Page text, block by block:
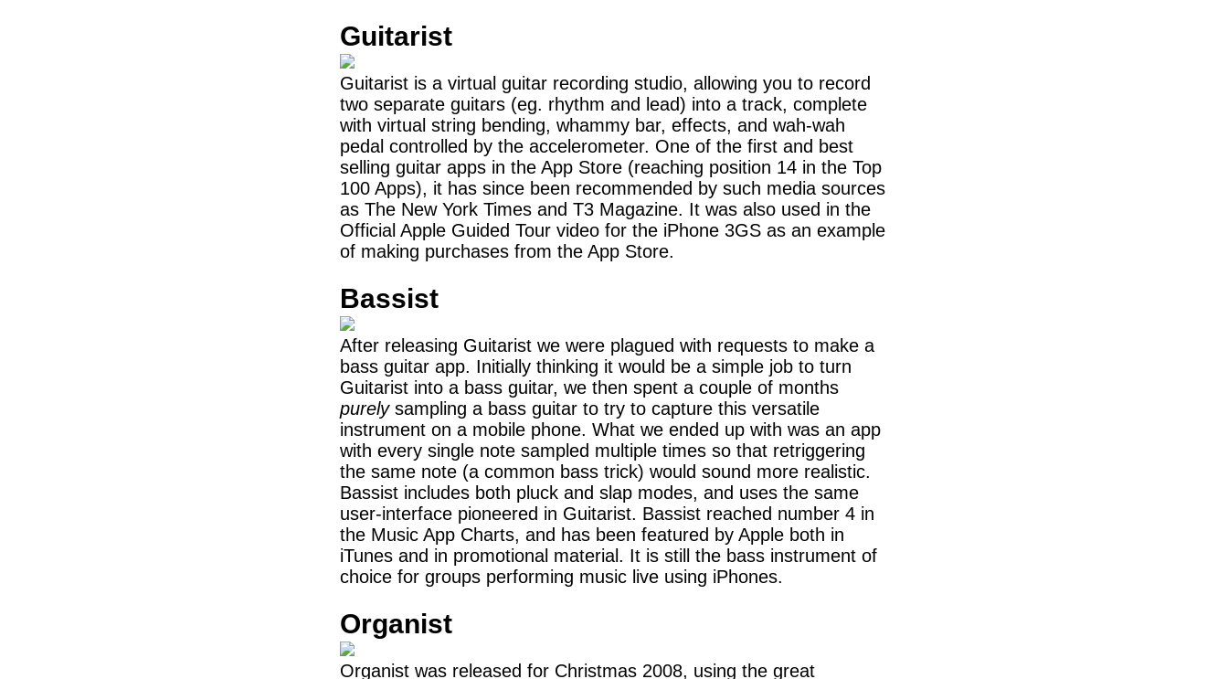
Guitarist
Guitarist is a virtual guitar recording studio, allowing you to record
two separate guitars (eg. rhythm and lead) into a track, complete
with virtual string bending, whammy bar, effects, and wah-wah
pedal controlled by the accelerometer. One of the first and best
selling guitar apps in the App Store (reaching position 14 in the Top
100 Apps), it has since been recommended by such media sources
as The New York Times and T3 Magazine. It was also used in the
Official Apple Guided Tour video for the iPhone 3GS as an example
of making purchases from the App Store.
Bassist
After releasing Guitarist we were plagued with requests to make a
bass guitar app. Initially thinking it would be a simple job to turn
Guitarist into a bass guitar, we then spent a couple of months
purelysampling a bass guitar to try to capture this versatile
instrument on a mobile phone. What we ended up with was an app
with every single note sampled multiple times so that retriggering
the same note (a common bass trick) would sound more realistic.
Bassist includes both pluck and slap modes, and uses the same
user-interface pioneered in Guitarist. Bassist reached number 4 in
the Music App Charts, and has been featured by Apple both in
iTunes and in promotional material. It is still the bass instrument of
choice for groups performing music live using iPhones.
Organist
Organist was released for Christmas 2008, using the great